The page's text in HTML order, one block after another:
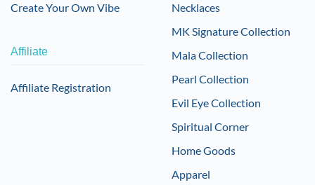
Create Your Own Vibe
Affiliate
Affiliate Registration
Necklaces
MK Signature Collection
Mala Collection
Pearl Collection
Evil Eye Collection
Spiritual Corner
Home Goods
Apparel